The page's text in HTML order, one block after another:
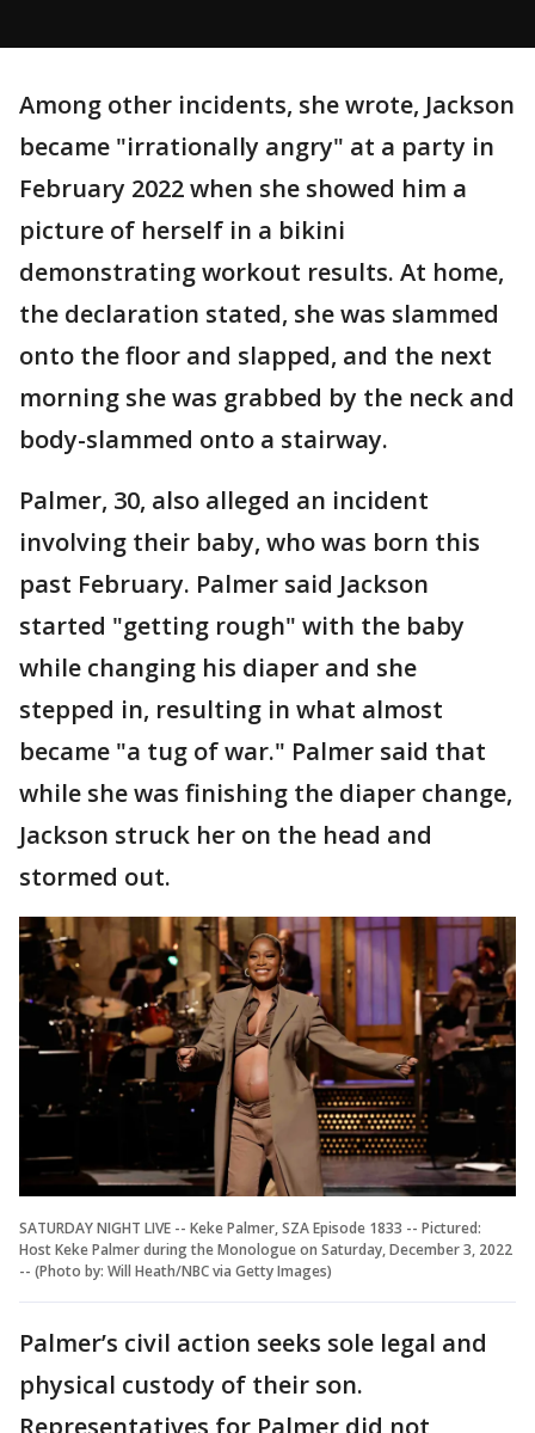
Among other incidents, she wrote, Jackson
became "irrationally angry" at a party in
February 2022 when she showed him a
picture of herself in a bikini
demonstrating workout results. At home,
the declaration stated, she was slammed
onto the floor and slapped, and the next
morning she was grabbed by the neck and
body-slammed onto a stairway.
Palmer, 30, also alleged an incident
involving their baby, who was born this
past February. Palmer said Jackson
started "getting rough" with the baby
while changing his diaper and she
stepped in, resulting in what almost
became "a tug of war." Palmer said that
while she was finishing the diaper change,
Jackson struck her on the head and
stormed out.
SATURDAY NIGHT LIVE -- Keke Palmer, SZA Episode 1833 -- Pictured:
Host Keke Palmer during the Monologue on Saturday, December 3, 2022
-- (Photo by: Will Heath/NBC via Getty Images)
Palmer’s civil action seeks sole legal and
physical custody of their son.
Representatives for Palmer did not